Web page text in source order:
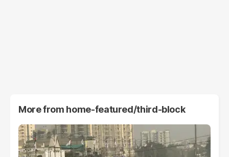
More from home-featured/third-block